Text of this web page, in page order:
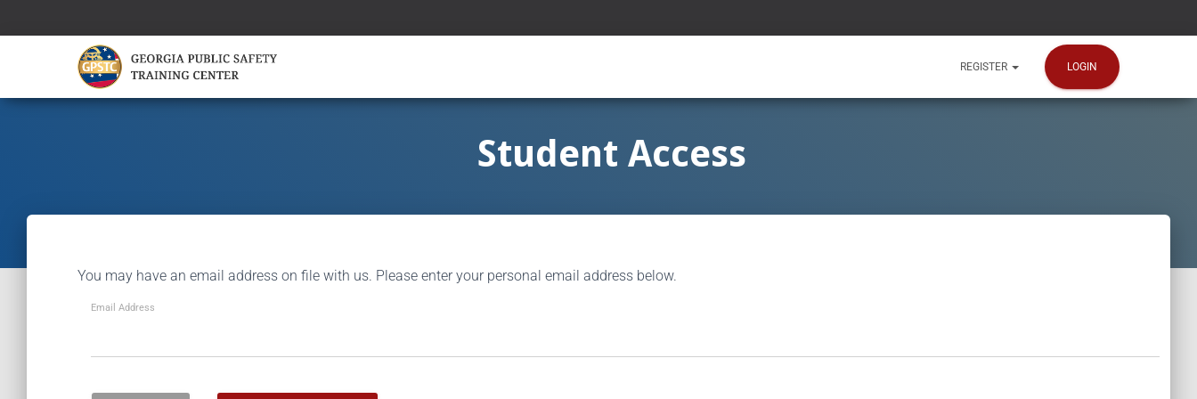
REGISTER LOGIN
Student Access
You may have an email address on file with us. Please enter your personal email address below.
Email Address